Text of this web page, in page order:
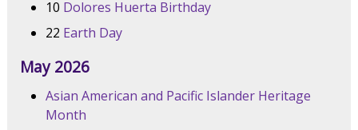
10 Dolores Huerta Birthday
22 Earth Day
May 2026
Asian American and Pacific Islander Heritage
Month